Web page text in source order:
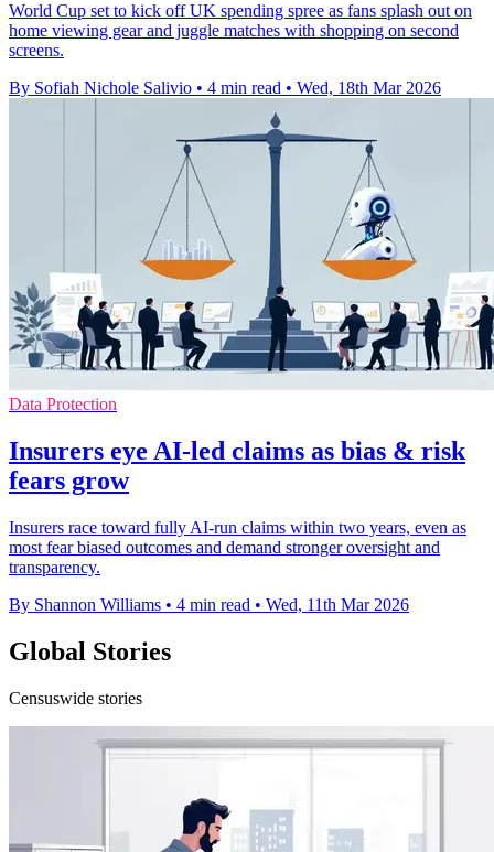
World Cup set to kick off UK spending spree as fans splash out on
home viewing gear and juggle matches with shopping on second
screens.
By Sofiah Nichole Salivio • 4 min read • Wed, 18th Mar 2026
Data Protection
Insurers eye AI-led claims as bias & risk
fears grow
Insurers race toward fully AI-run claims within two years, even as
most fear biased outcomes and demand stronger oversight and
transparency.
By Shannon Williams • 4 min read • Wed, 11th Mar 2026
Global Stories
Censuswide stories